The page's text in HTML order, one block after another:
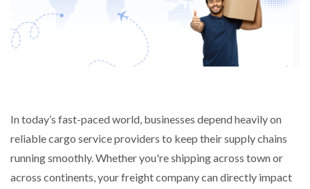
In today’s fast-paced world, businesses depend heavily on
reliable cargo service providers to keep their supply chains
running smoothly. Whether you're shipping across town or
across continents, your freight company can directly impact